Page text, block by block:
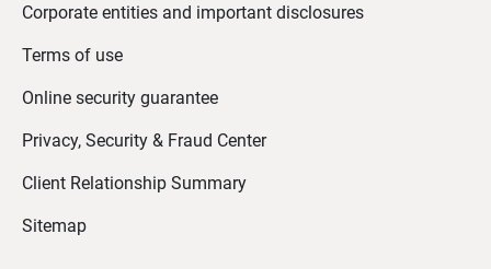
Corporate entities and important disclosures
Terms of use
Online security guarantee
Privacy, Security & Fraud Center
Client Relationship Summary
Sitemap